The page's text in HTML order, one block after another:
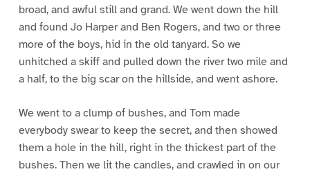
broad, and awful still and grand. We went down the hill
and found Jo Harper and Ben Rogers, and two or three
more of the boys, hid in the old tanyard. So we
unhitched a skiff and pulled down the river two mile and
a half, to the big scar on the hillside, and went ashore.
We went to a clump of bushes, and Tom made
everybody swear to keep the secret, and then showed
them a hole in the hill, right in the thickest part of the
bushes. Then we lit the candles, and crawled in on our